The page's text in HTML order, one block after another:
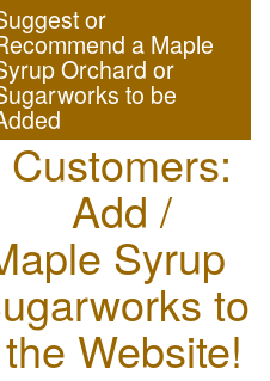
or
a Maple
Orchard or
to be
Customers:
Add /
Syrup
to
Website!